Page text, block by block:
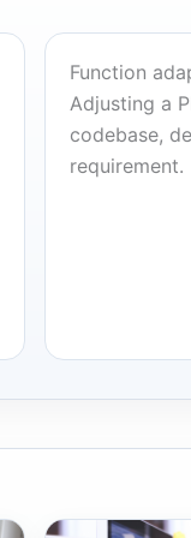
Function
Adjusting a
codebase,
requirement.